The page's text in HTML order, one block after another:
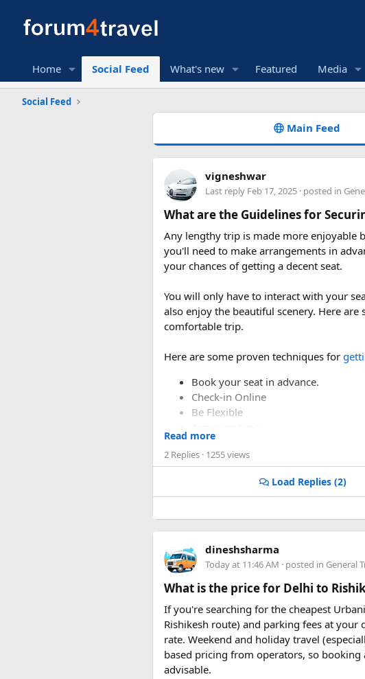
Home Social Feed What's new Featured Media
Social Feed
Main Feed
vigneshwar
Last reply Feb 17, 2025 · posted in
What are the Guidelines for
Any lengthy trip is made more enjoyable
you'll need to make arrangements in
your chances of getting a decent seat.
You will only have to interact with your
also enjoy the beautiful scenery. Here
comfortable trip.
Here are some proven techniques for
Book your seat in advance.
Check-in Online
Be Flexible
Make use of your loyalty points.
Read more
2 Replies · 1255 views
Load Replies (2)
dineshsharma
Today at 11:46 AM · posted in General
What is the price for Delhi to
If you're searching for the cheapest
Rishikesh route) and parking fees at
rate. Weekend and holiday travel
based pricing from operators, so
advisable.